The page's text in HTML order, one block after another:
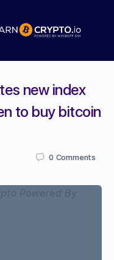
new index
to buy bitcoin
0 Comments